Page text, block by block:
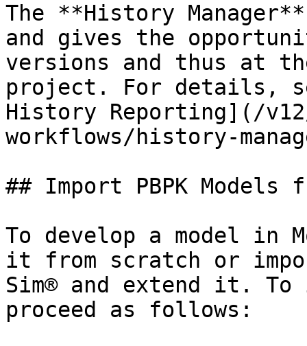
The **History
and gives the
versions and thus at
project. For details,
History Reporting](/
workflows/history-
## Import PBPK Models
To develop a model in
it from scratch or
Sim® and extend it. To
proceed as follows: